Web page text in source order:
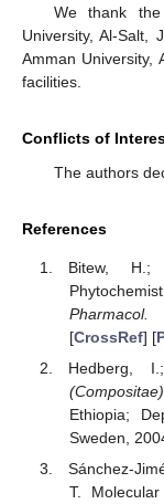
We thank the
University, Al-Salt,
Amman University,
facilities.
Conflicts of
The authors
References
Bitew,
Pharmacol.
[CrossRef] [
Hedberg,
(Compositae)
Ethiopia;
Sweden,
Sánchez-
T.